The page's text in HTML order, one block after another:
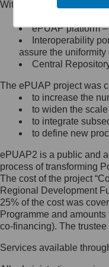
Minister
się,
list na
Jak
Ochrony
list na
Within the project, the
Public services
ePUAP platform
Interoperability
assure the uniformity
Central
The ePUAP project was
to increase the
to widen the
to integrate
to define new
ePUAP2 is a public and
process of transforming
The cost of the project
Regional Development
25% of the cost was
Programme and
co-financing). The
Services available